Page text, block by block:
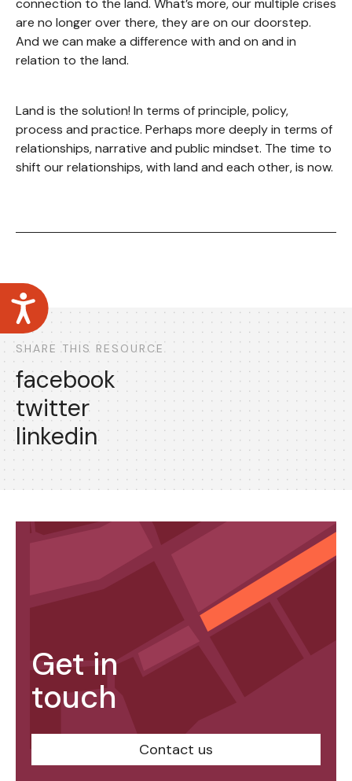
Accessibility
connection to the land. What’s more, our multiple crises
are no longer over there, they are on our doorstep.
And we can make a difference with and on and in
relation to the land.
Land is the solution! In terms of principle, policy,
process and practice. Perhaps more deeply in terms of
relationships, narrative and public mindset. The time to
shift our relationships, with land and each other, is now.
SHARE THIS RESOURCE
facebook
twitter
linkedin
Get in
touch
Contact us